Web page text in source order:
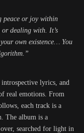
peace or joy within
or dealing with. It’s
own existence… You
lyrics, and
real emotions. From
each track is a
The album is a
searched for light in